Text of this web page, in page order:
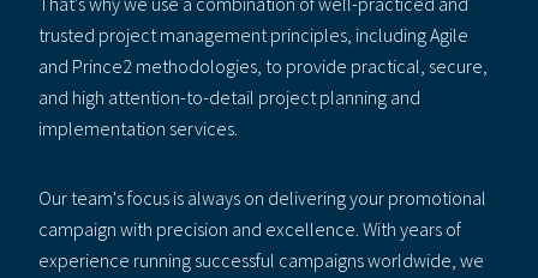
trusted project management principles, including Agile
and Prince2 methodologies, to provide practical, secure,
and high attention-to-detail project planning and
implementation services.
Our team's focus is always on delivering your promotional
campaign with precision and excellence. With years of
experience running successful campaigns worldwide, we